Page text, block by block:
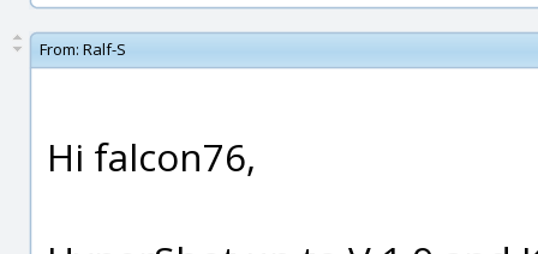
From: Ralf-S
Hi falcon76,